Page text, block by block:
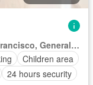
Oviedo Street, Maravilla Village, San Francisco, General Trias, Cavite
Children area
24 hours security